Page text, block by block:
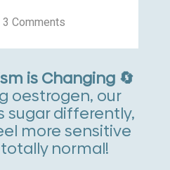
Comments
is Changing 🔄
oestrogen, our
sugar differently,
more sensitive
normal!